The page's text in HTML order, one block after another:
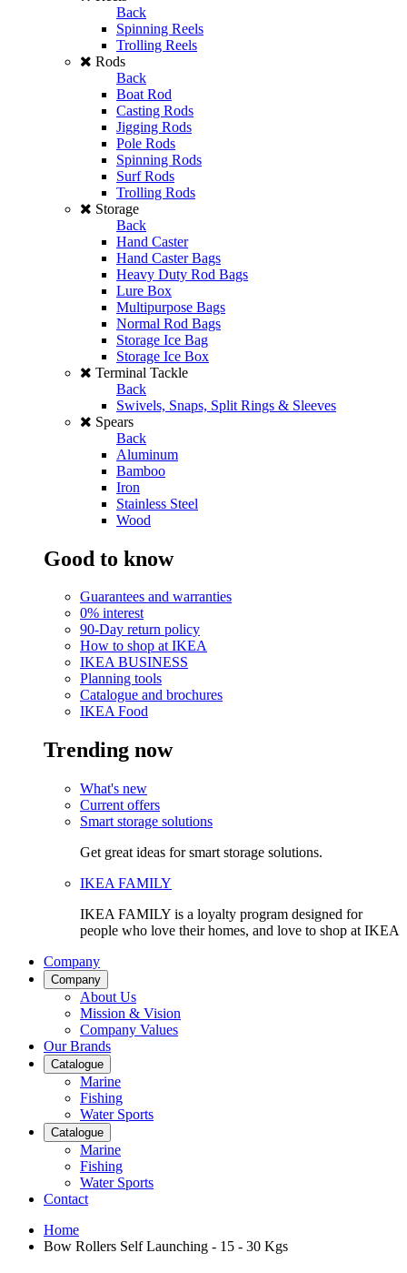
Back
Spinning Reels
Trolling Reels
Rods
Back
Boat Rod
Casting Rods
Jigging Rods
Pole Rods
Spinning Rods
Surf Rods
Trolling Rods
Storage
Back
Hand Caster
Hand Caster Bags
Heavy Duty Rod Bags
Lure Box
Multipurpose Bags
Normal Rod Bags
Storage Ice Bag
Storage Ice Box
Terminal Tackle
Back
Swivels, Snaps, Split Rings & Sleeves
Spears
Back
Aluminum
Bamboo
Iron
Stainless Steel
Wood
Good to know
Guarantees and warranties
0% interest
90-Day return policy
How to shop at IKEA
IKEA BUSINESS
Planning tools
Catalogue and brochures
IKEA Food
Trending now
What's new
Current offers
Smart storage solutions
Get great ideas for smart storage solutions.
IKEA FAMILY
IKEA FAMILY is a loyalty program designed for
people who love their homes, and love to shop at IKEA
Company
Company
About Us
Mission & Vision
Company Values
Our Brands
Catalogue
Marine
Fishing
Water Sports
Catalogue
Marine
Fishing
Water Sports
Contact
Home
Bow Rollers Self Launching - 15 - 30 Kgs